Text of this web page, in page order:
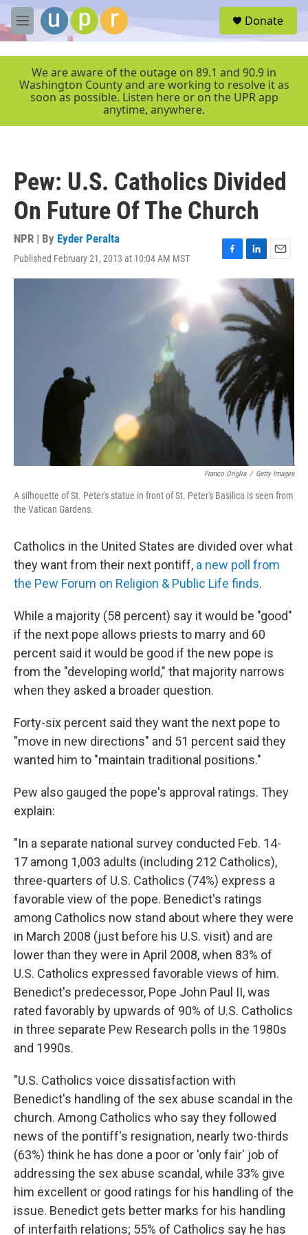
Skip to main content
M
e
r
Donate
We are aware of the outage on 89.1 and 90.9 in
Washington County and are working to resolve it as
soon as possible. Listen here or on the UPR app
anytime, anywhere.
Pew: U.S. Catholics Divided
On Future Of The Church
NPR | By Eyder Peralta
Published February 21, 2013 at 10:04 AM MST
F
a
c
e
b
o
k
L
i
n
k
e
d
I
n
E
m
a
i
l
Franco Origlia / Getty Images
A silhouette of St. Peter's statue in front of St. Peter's Basilica is seen from
the Vatican Gardens.
Catholics in the United States are divided over what
they want from their next pontiff, a new poll from
the Pew Forum on Religion & Public Life finds.
While a majority (58 percent) say it would be "good"
if the next pope allows priests to marry and 60
percent said it would be good if the new pope is
from the "developing world," that majority narrows
when they asked a broader question.
Forty-six percent said they want the next pope to
"move in new directions" and 51 percent said they
wanted him to "maintain traditional positions."
Pew also gauged the pope's approval ratings. They
explain:
"In a separate national survey conducted Feb. 14-
17 among 1,003 adults (including 212 Catholics),
three-quarters of U.S. Catholics (74%) express a
favorable view of the pope. Benedict's ratings
among Catholics now stand about where they were
in March 2008 (just before his U.S. visit) and are
lower than they were in April 2008, when 83% of
U.S. Catholics expressed favorable views of him.
Benedict's predecessor, Pope John Paul II, was
rated favorably by upwards of 90% of U.S. Catholics
in three separate Pew Research polls in the 1980s
and 1990s.
"U.S. Catholics voice dissatisfaction with
Benedict's handling of the sex abuse scandal in the
church. Among Catholics who say they followed
news of the pontiff's resignation, nearly two-thirds
(63%) think he has done a poor or 'only fair' job of
addressing the sex abuse scandal, while 33% give
him excellent or good ratings for his handling of the
issue. Benedict gets better marks for his handling
of interfaith relations; 55% of Catholics say he has